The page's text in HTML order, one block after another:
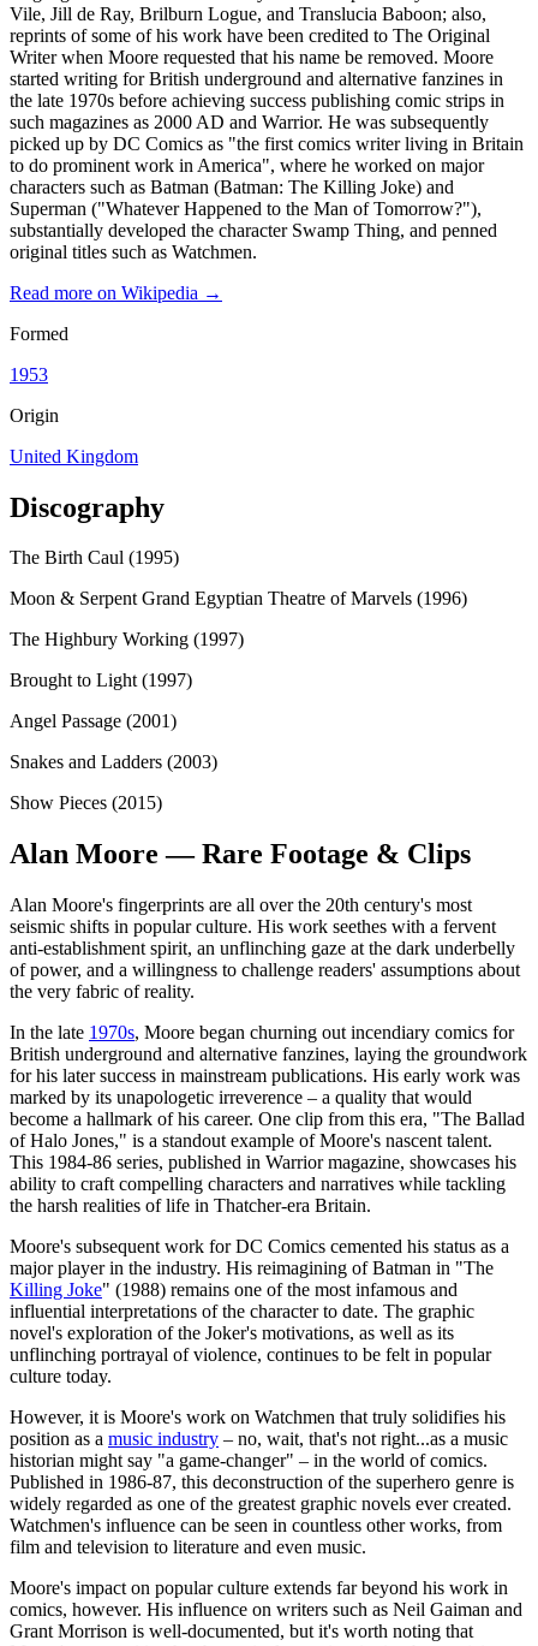
Vile, Jill de Ray, Brilburn Logue, and Translucia Baboon; also,
reprints of some of his work have been credited to The Original
Writer when Moore requested that his name be removed. Moore
started writing for British underground and alternative fanzines in
the late 1970s before achieving success publishing comic strips in
such magazines as 2000 AD and Warrior. He was subsequently
picked up by DC Comics as "the first comics writer living in Britain
to do prominent work in America", where he worked on major
characters such as Batman (Batman: The Killing Joke) and
Superman ("Whatever Happened to the Man of Tomorrow?"),
substantially developed the character Swamp Thing, and penned
original titles such as Watchmen.
Read more on Wikipedia →
Formed
1953
Origin
United Kingdom
Discography
The Birth Caul (1995)
Moon & Serpent Grand Egyptian Theatre of Marvels (1996)
The Highbury Working (1997)
Brought to Light (1997)
Angel Passage (2001)
Snakes and Ladders (2003)
Show Pieces (2015)
Alan Moore — Rare Footage & Clips
Alan Moore's fingerprints are all over the 20th century's most
seismic shifts in popular culture. His work seethes with a fervent
anti-establishment spirit, an unflinching gaze at the dark underbelly
of power, and a willingness to challenge readers' assumptions about
the very fabric of reality.
In the late 1970s, Moore began churning out incendiary comics for
British underground and alternative fanzines, laying the groundwork
for his later success in mainstream publications. His early work was
marked by its unapologetic irreverence – a quality that would
become a hallmark of his career. One clip from this era, "The Ballad
of Halo Jones," is a standout example of Moore's nascent talent.
This 1984-86 series, published in Warrior magazine, showcases his
ability to craft compelling characters and narratives while tackling
the harsh realities of life in Thatcher-era Britain.
Moore's subsequent work for DC Comics cemented his status as a
major player in the industry. His reimagining of Batman in "The
Killing Joke" (1988) remains one of the most infamous and
influential interpretations of the character to date. The graphic
novel's exploration of the Joker's motivations, as well as its
unflinching portrayal of violence, continues to be felt in popular
culture today.
However, it is Moore's work on Watchmen that truly solidifies his
position as a music industry – no, wait, that's not right...as a music
historian might say "a game-changer" – in the world of comics.
Published in 1986-87, this deconstruction of the superhero genre is
widely regarded as one of the greatest graphic novels ever created.
Watchmen's influence can be seen in countless other works, from
film and television to literature and even music.
Moore's impact on popular culture extends far beyond his work in
comics, however. His influence on writers such as Neil Gaiman and
Grant Morrison is well-documented, but it's worth noting that